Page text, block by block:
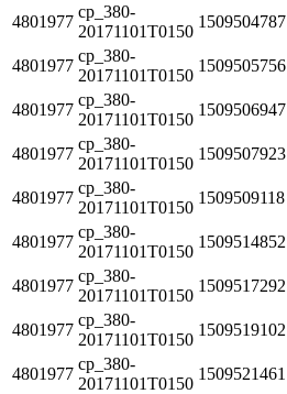
4801977
cp_380-
20171101T0150
1509504787
4801977
cp_380-
20171101T0150
1509505756
4801977
cp_380-
20171101T0150
1509506947
4801977
cp_380-
20171101T0150
1509507923
4801977
cp_380-
20171101T0150
1509509118
4801977
cp_380-
20171101T0150
1509514852
4801977
cp_380-
20171101T0150
1509517292
4801977
cp_380-
20171101T0150
1509519102
4801977
cp_380-
20171101T0150
1509521461